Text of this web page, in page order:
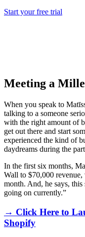
Start your free trial
Meeting a
When you speak to
talking to a someone
with the right amount of
get out there and start
experienced the kind of
daydreams during the
In the first six months,
Wall to $70,000
month. And, he says,
going on currently.”
→ Click Here to
Shopify